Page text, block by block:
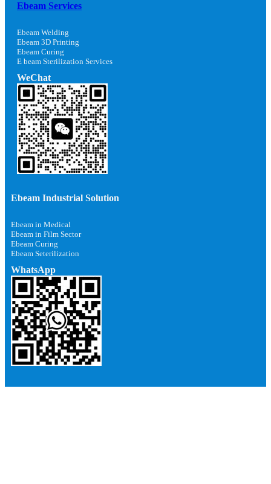
Ebeam Services
Ebeam Welding
Ebeam 3D Printing
Ebeam Curing
E beam Sterilization Services
WeChat
Ebeam Industrial Solution
Ebeam in Medical
Ebeam in Film Sector
Ebeam Curing
Ebeam Seterilization
WhatsApp